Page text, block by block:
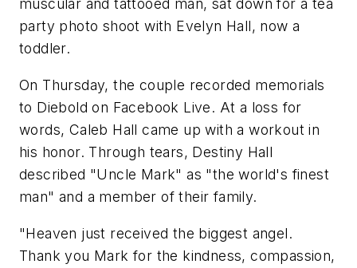
muscular and tattooed man, sat down for a tea
party photo shoot with Evelyn Hall, now a
toddler.
On Thursday, the couple recorded memorials
to Diebold on Facebook Live. At a loss for
words, Caleb Hall came up with a workout in
his honor. Through tears, Destiny Hall
described "Uncle Mark" as "the world's finest
man" and a member of their family.
"Heaven just received the biggest angel.
Thank you Mark for the kindness, compassion,